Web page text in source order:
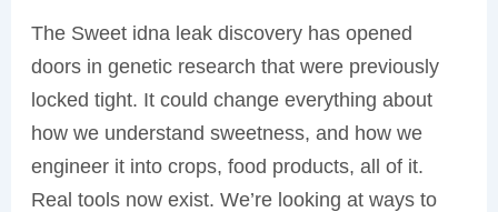
The Sweet idna leak discovery has opened
doors in genetic research that were previously
locked tight. It could change everything about
how we understand sweetness, and how we
engineer it into crops, food products, all of it.
Real tools now exist. We’re looking at ways to